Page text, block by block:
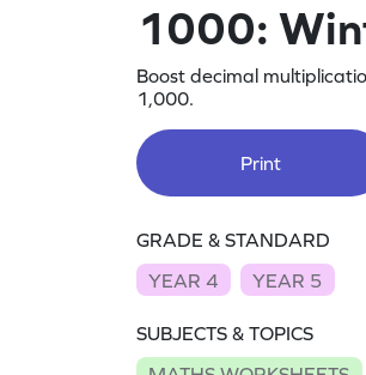
1000:
Boost decimal
1,000.
Print
GRADE & STANDARD
YEAR 4
YEAR 5
SUBJECTS & TOPICS